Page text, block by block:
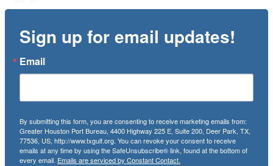
Sign up for email updates!
Email
By submitting this form, you are consenting to receive marketing emails from:
Greater Houston Port Bureau, 4400 Highway 225 E, Suite 200, Deer Park, TX,
77536, US, http://www.txgulf.org. You can revoke your consent to receive
emails at any time by using the SafeUnsubscribe® link, found at the bottom of
every email. Emails are serviced by Constant Contact.